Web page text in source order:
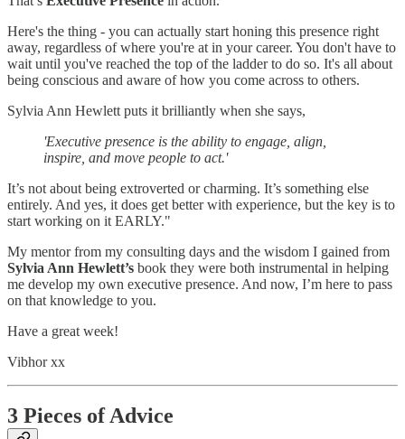
Here's the thing - you can actually start honing this presence right
away, regardless of where you're at in your career. You don't have to
wait until you've reached the top of the ladder to do so. It's all about
being conscious and aware of how you come across to others.
Sylvia Ann Hewlett puts it brilliantly when she says,
'Executive presence is the ability to engage, align,
inspire, and move people to act.'
It’s not about being extroverted or charming. It’s something else
entirely. And yes, it does get better with experience, but the key is to
start working on it EARLY."
My mentor from my consulting days and the wisdom I gained from
Sylvia Ann Hewlett’s book they were both instrumental in helping
me develop my own executive presence. And now, I’m here to pass
on that knowledge to you.
Have a great week!
Vibhor xx
3 Pieces of Advice